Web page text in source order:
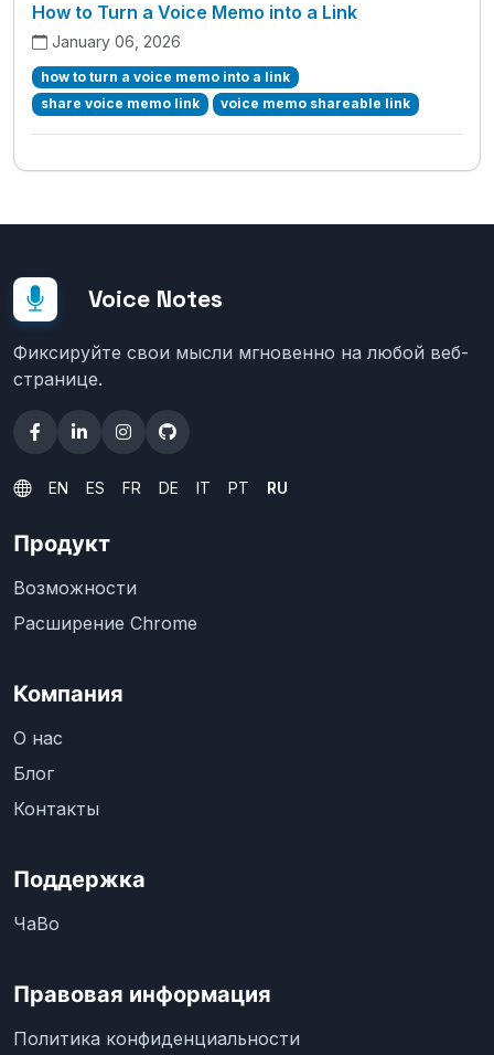
How to Turn a Voice Memo into a Link
January 06, 2026
how to turn a voice memo into a link
share voice memo link
voice memo shareable link
Voice Notes
Фиксируйте свои мысли мгновенно на любой веб-
странице.
EN ES FR DE IT PT RU
Продукт
Возможности
Расширение Chrome
Компания
О нас
Блог
Контакты
Поддержка
ЧаВо
Правовая информация
Политика конфиденциальности